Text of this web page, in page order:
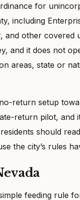
for
including
and other covered
and it does not
areas, state or
return setup
return pilot, and
should
the city’s rules
feeding rule